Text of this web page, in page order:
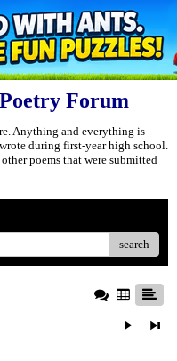
Forum
Anything and everything is
during first-year high school.
poems that were submitted
search